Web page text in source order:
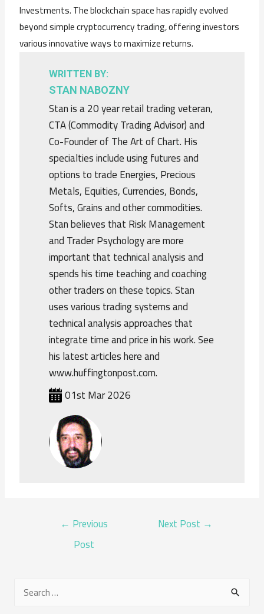
Investments. The blockchain space has rapidly evolved
beyond simple cryptocurrency trading, offering investors
various innovative ways to maximize returns.
WRITTEN BY:
STAN NABOZNY
Stan is a 20 year retail trading veteran,
CTA (Commodity Trading Advisor) and
Co-Founder of The Art of Chart. His
specialties include using futures and
options to trade Energies, Precious
Metals, Equities, Currencies, Bonds,
Softs, Grains and other commodities.
Stan believes that Risk Management
and Trader Psychology are more
important that technical analysis and
spends his time teaching and coaching
other traders on these topics. Stan
uses various trading systems and
technical analysis approaches that
integrate time and price in his work. See
his latest articles here and
www.huffingtonpost.com.
01st Mar 2026
POST
NAVIGATION
← Previous
Post
Next Post →